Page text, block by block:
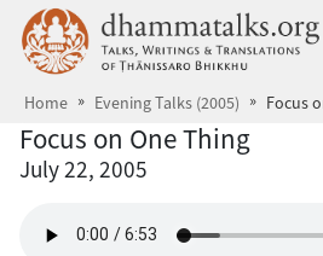
Skip to main content
Home Evening Talks (2005) Focus
Focus on One Thing
July 22, 2005